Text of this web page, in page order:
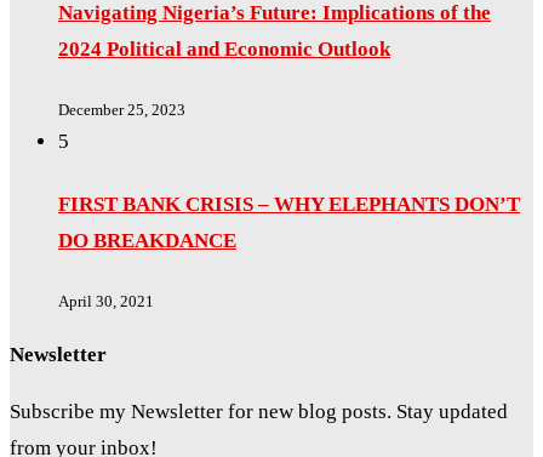
Navigating Nigeria’s Future: Implications of the
2024 Political and Economic Outlook
December 25, 2023
5
FIRST BANK CRISIS – WHY ELEPHANTS DON’T
DO BREAKDANCE
April 30, 2021
Newsletter
Subscribe my Newsletter for new blog posts. Stay updated
from your inbox!